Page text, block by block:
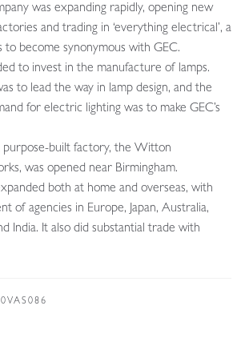
was expanding rapidly, opening new
and trading in ‘everything electrical’, a
to become synonymous with GEC.
to invest in the manufacture of lamps.
to lead the way in lamp design, and the
for electric lighting was to make GEC’s
purpose-built factory, the Witton
was opened near Birmingham.
both at home and overseas, with
of agencies in Europe, Japan, Australia,
India. It also did substantial trade with